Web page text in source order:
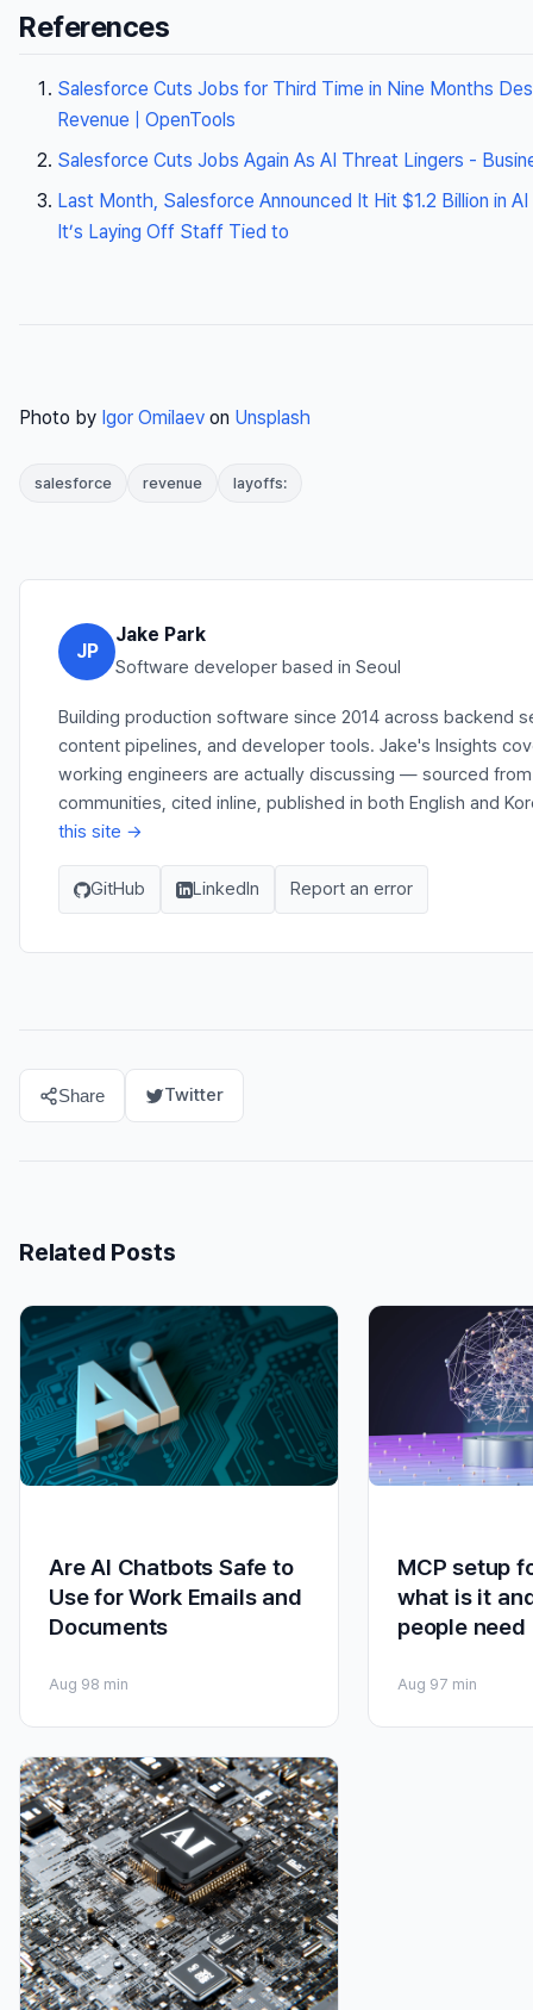
References
Salesforce Cuts Jobs for Third Time in Nine Months
Revenue | OpenTools
Salesforce Cuts Jobs Again As AI Threat Lingers -
Last Month, Salesforce Announced It Hit $1.2 Billion in
It’s Laying Off Staff Tied to
Photo by Igor Omilaev on Unsplash
salesforce revenue layoffs:
JP
Jake Park
Software developer based in Seoul
Building production software since 2014 across backend
content pipelines, and developer tools. Jake's Insights
working engineers are actually discussing — sourced
communities, cited inline, published in both English and
this site →
GitHub LinkedIn Report an error
Share Twitter
Related Posts
Are AI Chatbots Safe to
Use for Work Emails and
Documents
Aug 98 min
MCP setup
what is it
people need
Aug 97 min